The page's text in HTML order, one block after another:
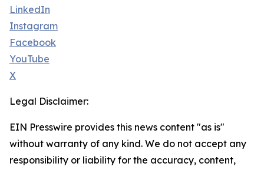
LinkedIn
Instagram
Facebook
YouTube
X
Legal Disclaimer:
EIN Presswire provides this news content "as is"
without warranty of any kind. We do not accept any
responsibility or liability for the accuracy, content,